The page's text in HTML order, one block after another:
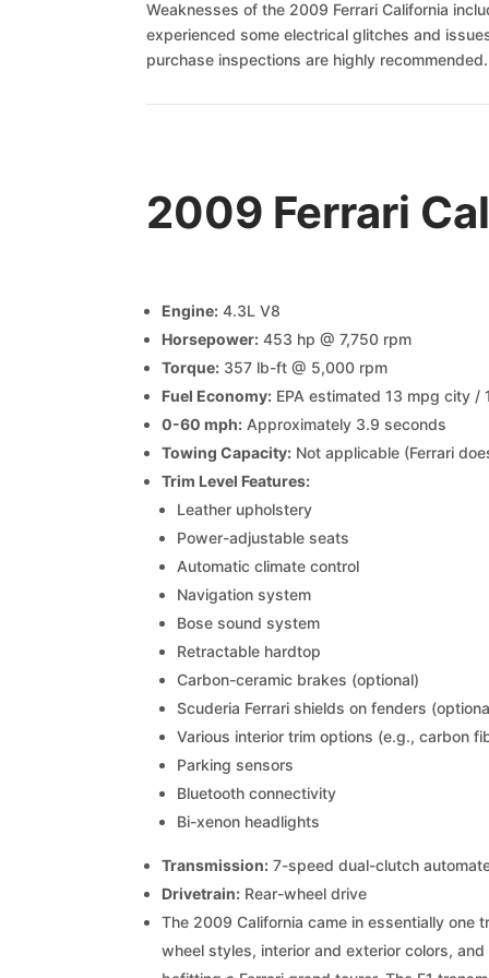
Weaknesses of the 2009 Ferrari California
experienced some electrical glitches and
purchase inspections are highly recommended.
2009 Ferrari
Engine: 4.3L V8
Horsepower: 453 hp @ 7,750 rpm
Torque: 357 lb-ft @ 5,000 rpm
Fuel Economy: EPA estimated 13 mpg city /
0-60 mph: Approximately 3.9 seconds
Towing Capacity: Not applicable (Ferrari
Trim Level Features:
Leather upholstery
Power-adjustable seats
Automatic climate control
Navigation system
Bose sound system
Retractable hardtop
Carbon-ceramic brakes (optional)
Scuderia Ferrari shields on fenders
Various interior trim options (e.g., carbon
Parking sensors
Bluetooth connectivity
Bi-xenon headlights
Transmission: 7-speed dual-clutch
Drivetrain: Rear-wheel drive
The 2009 California came in essentially
wheel styles, interior and exterior colors,